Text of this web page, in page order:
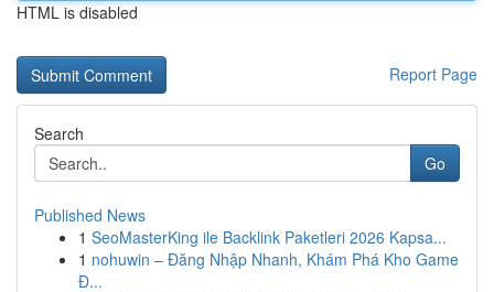
HTML is disabled
Report Page
Search
Go
Published News
1 SeoMasterKing ile Backlink Paketleri 2026 Kapsa...
1 nohuwin – Đăng Nhập Nhanh, Khám Phá Kho Game
Đ...